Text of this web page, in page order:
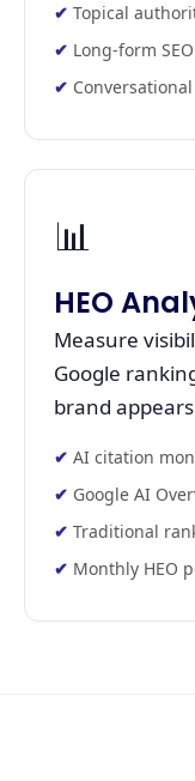
Topical
Long-form
📊
HEO
Measure
Google
brand
AI citation
Google AI
Traditional
Monthly HEO